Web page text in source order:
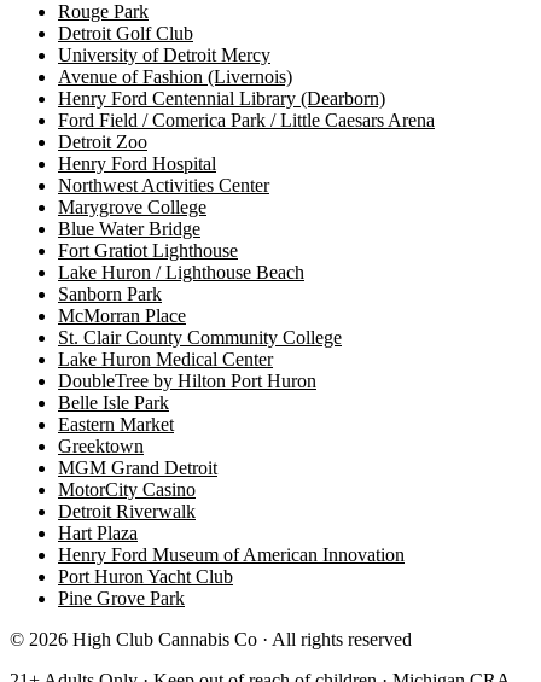
Rouge Park
Detroit Golf Club
University of Detroit Mercy
Avenue of Fashion (Livernois)
Henry Ford Centennial Library (Dearborn)
Ford Field / Comerica Park / Little Caesars Arena
Detroit Zoo
Henry Ford Hospital
Northwest Activities Center
Marygrove College
Blue Water Bridge
Fort Gratiot Lighthouse
Lake Huron / Lighthouse Beach
Sanborn Park
McMorran Place
St. Clair County Community College
Lake Huron Medical Center
DoubleTree by Hilton Port Huron
Belle Isle Park
Eastern Market
Greektown
MGM Grand Detroit
MotorCity Casino
Detroit Riverwalk
Hart Plaza
Henry Ford Museum of American Innovation
Port Huron Yacht Club
Pine Grove Park
© 2026 High Club Cannabis Co · All rights reserved